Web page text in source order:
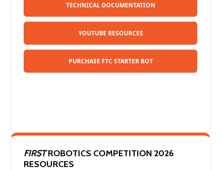
TECHNICAL DOCUMENTATION
YOUTUBE RESOURCES
PURCHASE FTC STARTER BOT
FIRSTROBOTICS COMPETITION 2026
RESOURCES